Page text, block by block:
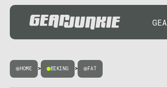
HOME > BIKING > FAT